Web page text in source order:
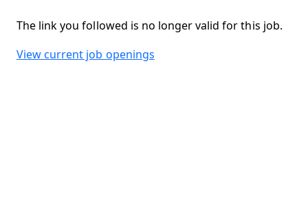
The link you followed is no longer valid for this job.
View current job openings